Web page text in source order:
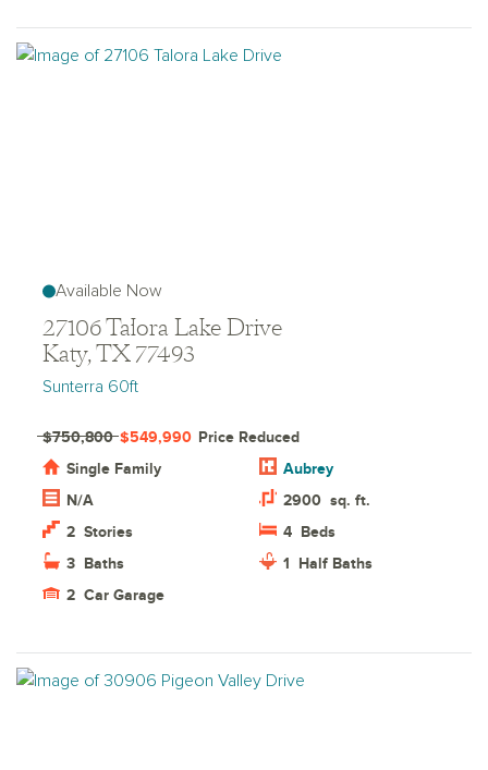
Available Now
27106 Talora Lake Drive
Katy, TX 77493
Sunterra 60ft
Single Family
Aubrey
N/A
$750,800 $549,990 Price Reduced
2900 sq. ft.
2 Stories 4 Beds
3 Baths 1 Half Baths
2 Car Garage